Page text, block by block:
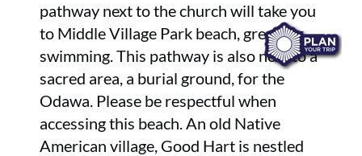
pathway next to the church will take you
to Middle Village Park beach, great for
swimming. This pathway is also next to a
sacred area, a burial ground, for the
Odawa. Please be respectful when
accessing this beach. An old Native
American village, Good Hart is nestled